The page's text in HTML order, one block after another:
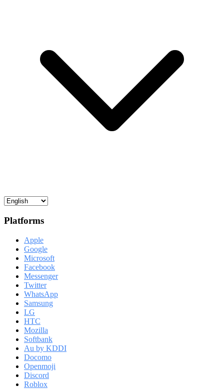
Platforms
Apple
Google
Microsoft
Facebook
Messenger
Twitter
WhatsApp
Samsung
LG
HTC
Mozilla
Softbank
Au by KDDI
Docomo
Openmoji
Discord
Roblox